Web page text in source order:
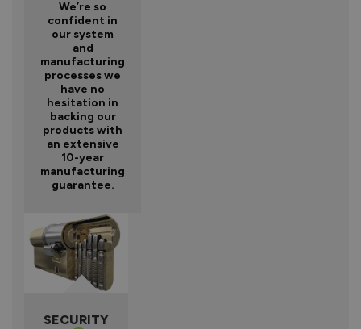
We’re so
confident in
our system
and
manufacturing
processes we
have no
hesitation in
backing our
products with
an extensive
10-year
manufacturing
guarantee.
SECURITY